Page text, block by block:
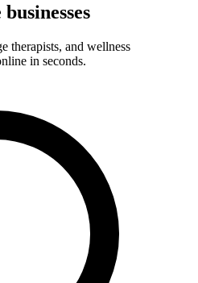
therapists, and wellness
in seconds.